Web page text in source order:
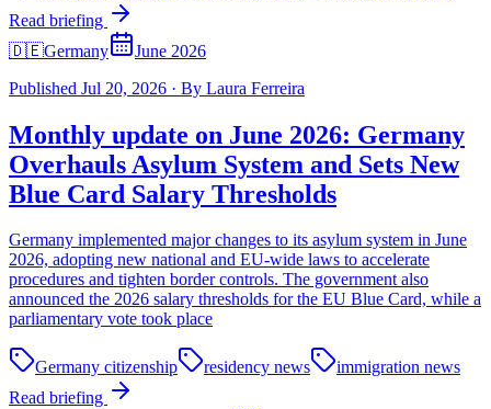
Read briefing
🇩🇪Germany
June 2026
Published Jul 20, 2026 · By Laura Ferreira
Monthly update on June 2026: Germany
Overhauls Asylum System and Sets New
Blue Card Salary Thresholds
Germany implemented major changes to its asylum system in June
2026, adopting new national and EU-wide laws to accelerate
procedures and tighten border controls. The government also
announced the 2026 salary thresholds for the EU Blue Card, while a
parliamentary vote took place
Germany citizenship residency news
immigration news
Read briefing